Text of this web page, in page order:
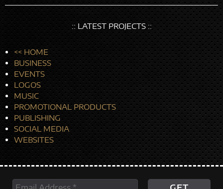
:: LATEST PROJECTS ::
<< HOME
BUSINESS
EVENTS
LOGOS
MUSIC
PROMOTIONAL PRODUCTS
PUBLISHING
SOCIAL MEDIA
WEBSITES